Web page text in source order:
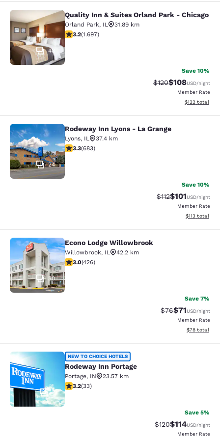
Quality Inn & Suites Orland Park -
48
Quality Inn & Suites Orland Park - Chicago
Orland Park, IL
31.89 km
3.22 stars rating. Good. 1697 reviews
3.2(1.697)
Save 10%
Strikethrough Rate:
$120Discounted
$108USD/night
Member Rate
View
$122 total
Rodeway Inn Lyons - La Grange
24
Rodeway Inn Lyons - La Grange
Lyons, IL
37.4 km
3.33 stars rating. Good. 683 reviews
3.3(683)
Save 10%
Strikethrough
$112Discounted
$101USD/night
Member Rate
View
$113 total
Econo Lodge Willowbrook
30
Econo Lodge Willowbrook
Willowbrook, IL
42.2 km
2.99 stars rating. Fair. 426 reviews
3.0(426)
Save 7%
Strikethrough
$76Discounted
$71USD/night
Member Rate
View
$78 total
Rodeway Inn Portage
2
NEW TO CHOICE HOTELS
Rodeway Inn Portage
Portage, IN
23.57 km
3.18 stars rating. Good. 33 reviews
3.2(33)
Save 5%
Strikethrough Rate:
$120Discounted
$114USD/night
Member Rate